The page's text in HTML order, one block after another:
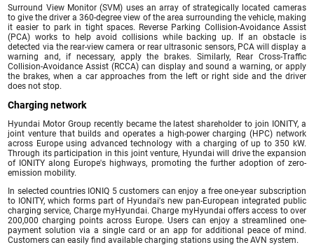
Surround View Monitor (SVM) uses an array of strategically located cameras
to give the driver a 360-degree view of the area surrounding the vehicle, making
it easier to park in tight spaces. Reverse Parking Collision-Avoidance Assist
(PCA) works to help avoid collisions while backing up. If an obstacle is
detected via the rear-view camera or rear ultrasonic sensors, PCA will display a
warning and, if necessary, apply the brakes. Similarly, Rear Cross-Traffic
Collision-Avoidance Assist (RCCA) can display and sound a warning, or apply
the brakes, when a car approaches from the left or right side and the driver
does not stop.
Charging network
Hyundai Motor Group recently became the latest shareholder to join IONITY, a
joint venture that builds and operates a high-power charging (HPC) network
across Europe using advanced technology with a charging of up to 350 kW.
Through its participation in this joint venture, Hyundai will drive the expansion
of IONITY along Europe's highways, promoting the further adoption of zero-
emission mobility.
In selected countries IONIQ 5 customers can enjoy a free one-year subscription
to IONITY, which forms part of Hyundai's new pan-European integrated public
charging service, Charge myHyundai. Charge myHyundai offers access to over
200,000 charging points across Europe. Users can enjoy a streamlined one-
payment solution via a single card or an app for additional peace of mind.
Customers can easily find available charging stations using the AVN system.